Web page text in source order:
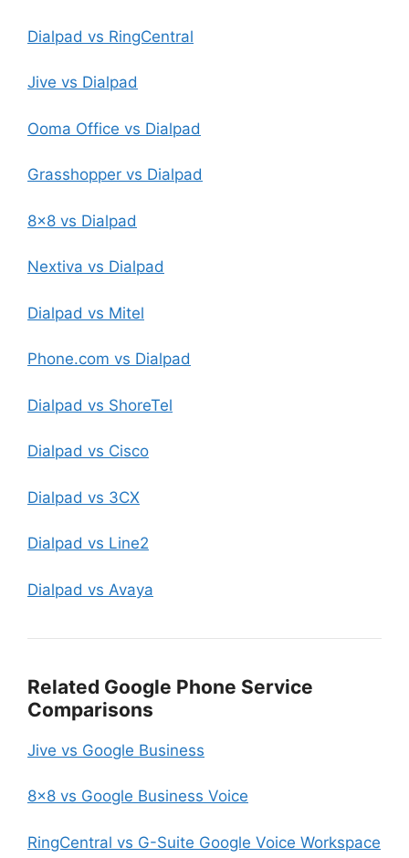
Dialpad vs RingCentral
Jive vs Dialpad
Ooma Office vs Dialpad
Grasshopper vs Dialpad
8×8 vs Dialpad
Nextiva vs Dialpad
Dialpad vs Mitel
Phone.com vs Dialpad
Dialpad vs ShoreTel
Dialpad vs Cisco
Dialpad vs 3CX
Dialpad vs Line2
Dialpad vs Avaya
Related Google Phone Service
Comparisons
Jive vs Google Business
8×8 vs Google Business Voice
RingCentral vs G-Suite Google Voice Workspace